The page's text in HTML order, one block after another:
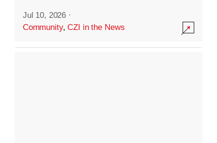
Jul 10, 2026 ·
Community,CZI in the News